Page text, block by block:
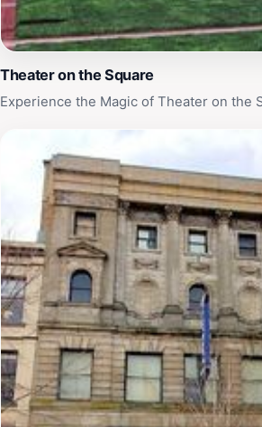
Theater on the Square
Experience the Magic of Theater on the